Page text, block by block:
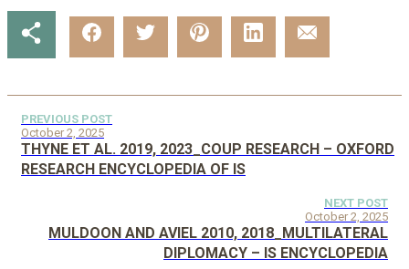
PREVIOUS POST
October 2, 2025
THYNE ET AL. 2019, 2023_COUP RESEARCH – OXFORD
RESEARCH ENCYCLOPEDIA OF IS
NEXT POST
October 2, 2025
MULDOON AND AVIEL 2010, 2018_MULTILATERAL
DIPLOMACY – IS ENCYCLOPEDIA